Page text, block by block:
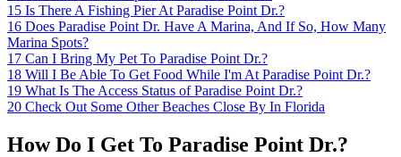
15 Is There A Fishing Pier At Paradise Point Dr.?
16 Does Paradise Point Dr. Have A Marina, And If So, How Many
Marina Spots?
17 Can I Bring My Pet To Paradise Point Dr.?
18 Will I Be Able To Get Food While I'm At Paradise Point Dr.?
19 What Is The Access Status of Paradise Point Dr.?
20 Check Out Some Other Beaches Close By In Florida
How Do I Get To Paradise Point Dr.?